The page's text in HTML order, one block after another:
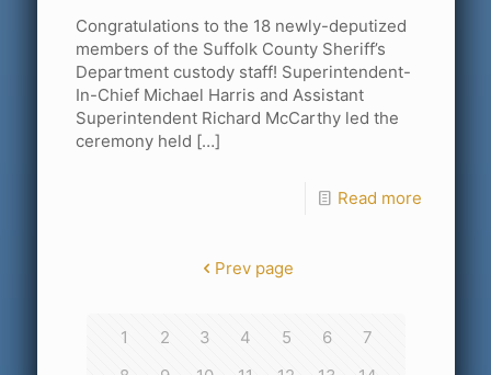
Congratulations to the 18 newly-deputized
members of the Suffolk County Sheriff’s
Department custody staff! Superintendent-
In-Chief Michael Harris and Assistant
Superintendent Richard McCarthy led the
ceremony held […]
Read more
Prev page
1 2 3 4 5 6
7